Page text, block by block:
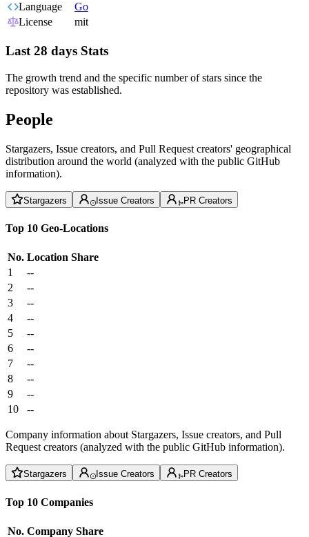
Language
Go
License
mit
Last 28 days Stats
The growth trend and the specific number of stars since the
repository was established.
People
Stargazers, Issue creators, and Pull Request creators' geographical
distribution around the world (analyzed with the public GitHub
information).
Stargazers Issue Creators PR Creators
Top 10 Geo-Locations
No. Location Share
1
--
2
--
3
--
4
--
5
--
6
--
7
--
8
--
9
--
10
--
Company information about Stargazers, Issue creators, and Pull
Request creators (analyzed with the public GitHub information).
Stargazers Issue Creators PR Creators
Top 10 Companies
No. Company Share